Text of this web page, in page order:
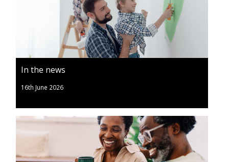
In the news
16th June 2026